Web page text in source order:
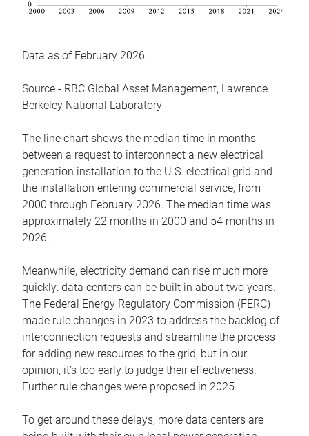
Data as of February 2026.
Source - RBC Global Asset Management, Lawrence
Berkeley National Laboratory
The line chart shows the median time in months
between a request to interconnect a new electrical
generation installation to the U.S. electrical grid and
the installation entering commercial service, from
2000 through February 2026. The median time was
approximately 22 months in 2000 and 54 months in
2026.
Meanwhile, electricity demand can rise much more
quickly: data centers can be built in about two years.
The Federal Energy Regulatory Commission (FERC)
made rule changes in 2023 to address the backlog of
interconnection requests and streamline the process
for adding new resources to the grid, but in our
opinion, it’s too early to judge their effectiveness.
Further rule changes were proposed in 2025.
To get around these delays, more data centers are